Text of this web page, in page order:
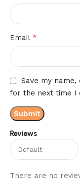
Reviews
There are no
Email *
Save my
for the next time I